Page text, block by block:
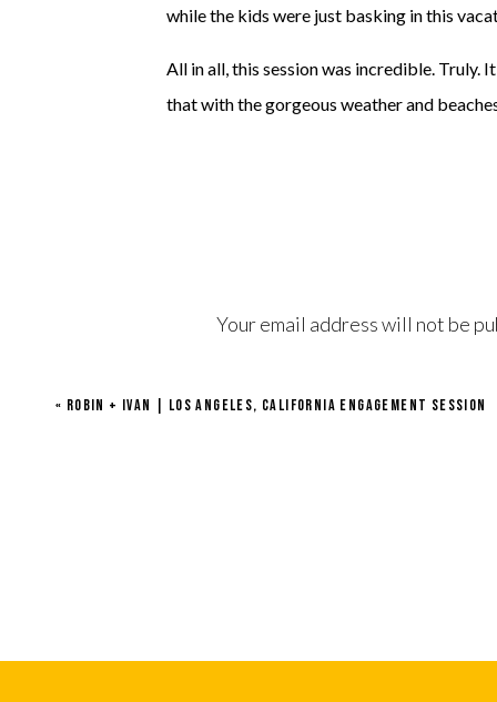
while the kids were just basking in this
All in all, this session was incredible. Truly.
that with the gorgeous weather and
Your email address will not be
« ROBIN + IVAN | LOS ANGELES, CALIFORNIA ENGAGEMENT SESSION